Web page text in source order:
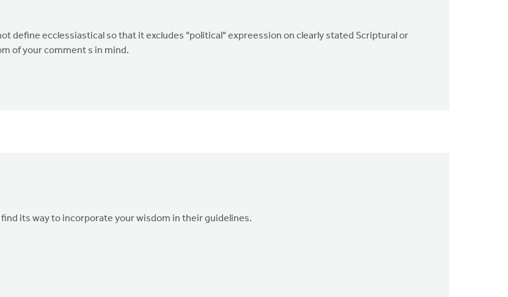
define ecclessiastical so that it excludes "political" expreession on clearly stated Scriptural or
of your comment s in mind.
its way to incorporate your wisdom in their guidelines.